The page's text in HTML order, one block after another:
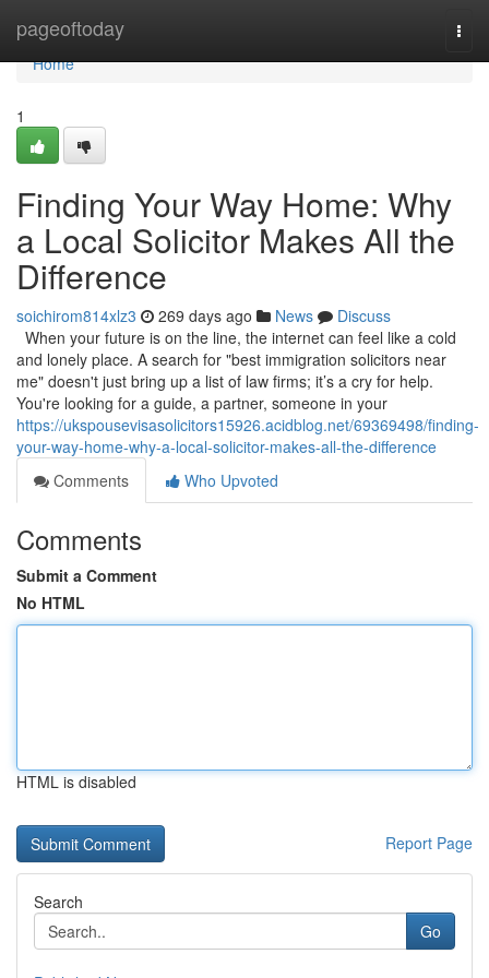
pageoftoday
Home
Home
1
Finding Your Way Home: Why
a Local Solicitor Makes All the
Difference
soichirom814xlz3 269 days ago News
Discuss
When your future is on the line, the internet can feel like a cold
and lonely place. A search for "best immigration solicitors near
me" doesn't just bring up a list of law firms; it’s a cry for help.
You're looking for a guide, a partner, someone in your
https://ukspousevisasolicitors15926.acidblog.net/69369498/finding-
your-way-home-why-a-local-solicitor-makes-all-the-difference
Comments
Who Upvoted
Comments
Submit a Comment
No HTML
HTML is disabled
Report Page
Search
Go